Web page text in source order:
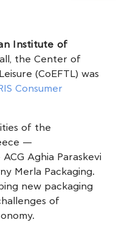
Institute of
the Center of
(CoEFTL) was
RIS Consumer
of the
—
Aghia Paraskevi
Merla Packaging.
new packaging
of